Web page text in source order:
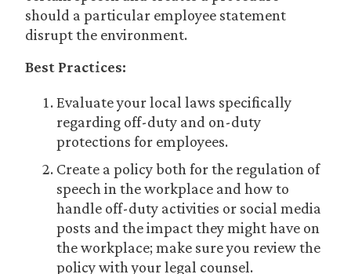
should a particular employee statement
disrupt the environment.
Best Practices:
Evaluate your local laws specifically
regarding off-duty and on-duty
protections for employees.
Create a policy both for the regulation of
speech in the workplace and how to
handle off-duty activities or social media
posts and the impact they might have on
the workplace; make sure you review the
policy with your legal counsel.